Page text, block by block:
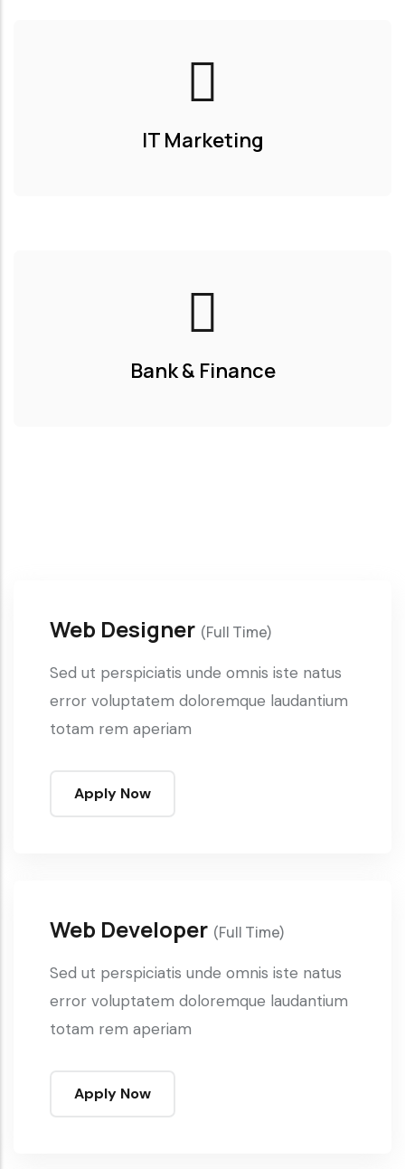
IT Marketing
Bank & Finance
Web Designer (Full Time)
Sed ut perspiciatis unde omnis iste natus
error voluptatem doloremque laudantium
totam rem aperiam
Apply Now
Web Developer (Full Time)
Sed ut perspiciatis unde omnis iste natus
error voluptatem doloremque laudantium
totam rem aperiam
Apply Now